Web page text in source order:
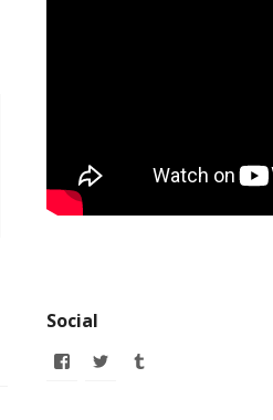
Social
View View